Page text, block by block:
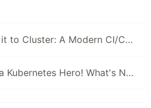
Part 14: From Git to Cluster: A Modern CI/CD and GitOps Workflow
Part 15: You're a Kubernetes Hero! What's Next on the Horizon?